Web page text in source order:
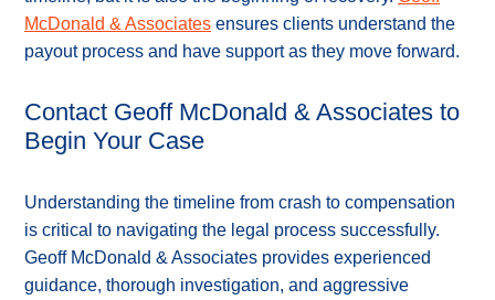
McDonald & Associates ensures clients understand the
payout process and have support as they move forward.
Contact Geoff McDonald & Associates to
Begin Your Case
Understanding the timeline from crash to compensation
is critical to navigating the legal process successfully.
Geoff McDonald & Associates provides experienced
guidance, thorough investigation, and aggressive